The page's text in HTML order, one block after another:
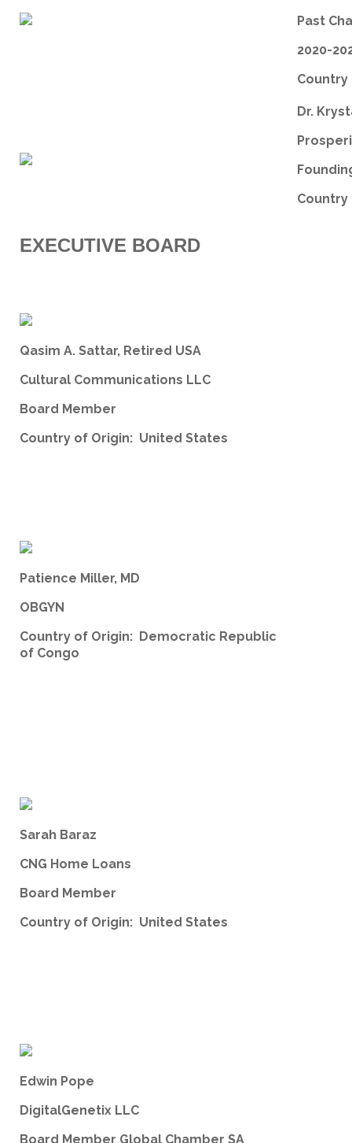
Past
2020-
Dr.
EXECUTIVE BOARD
Qasim A. Sattar, Retired USA
Cultural Communications LLC
Board Member
Country of Origin: United States
Patience Miller, MD
OBGYN
Country of Origin: Democratic Republic
of Congo
Sarah Baraz
CNG Home Loans
Board Member
Country of Origin: United States
Edwin Pope
DigitalGenetix LLC
Board Member Global Chamber SA